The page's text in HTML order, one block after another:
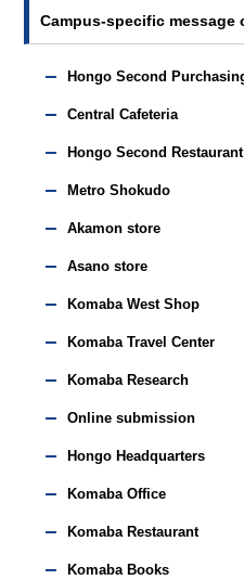
Campus-specific message
Hongo Second
Central Cafeteria
Hongo Second Restaurant
Metro Shokudo
Akamon store
Asano store
Komaba West Shop
Komaba Travel Center
Komaba Research
Online submission
Hongo Headquarters
Komaba Office
Komaba Restaurant
Komaba Books